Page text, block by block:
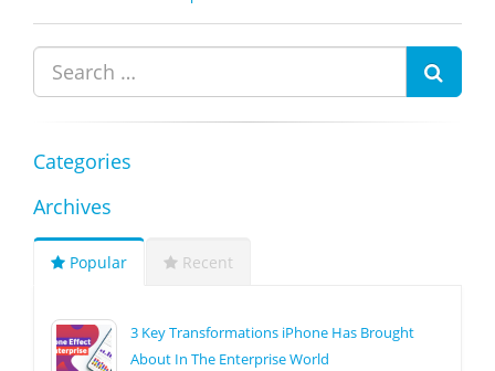
Categories
Archives
Popular Recent
3 Key Transformations iPhone Has Brought
About In The Enterprise World